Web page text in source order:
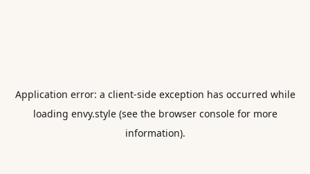
Application error: a client-side exception has occurred while
loading envy.style(see the browser consolefor more
information).